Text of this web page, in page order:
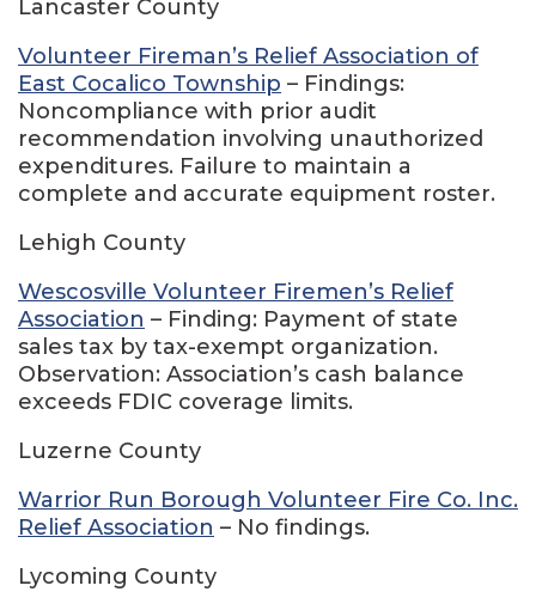
Lancaster County
Volunteer Fireman’s Relief Association of
East Cocalico Township – Findings:
Noncompliance with prior audit
recommendation involving unauthorized
expenditures. Failure to maintain a
complete and accurate equipment roster.
Lehigh County
Wescosville Volunteer Firemen’s Relief
Association – Finding: Payment of state
sales tax by tax-exempt organization.
Observation: Association’s cash balance
exceeds FDIC coverage limits.
Luzerne County
Warrior Run Borough Volunteer Fire Co. Inc.
Relief Association – No findings.
Lycoming County